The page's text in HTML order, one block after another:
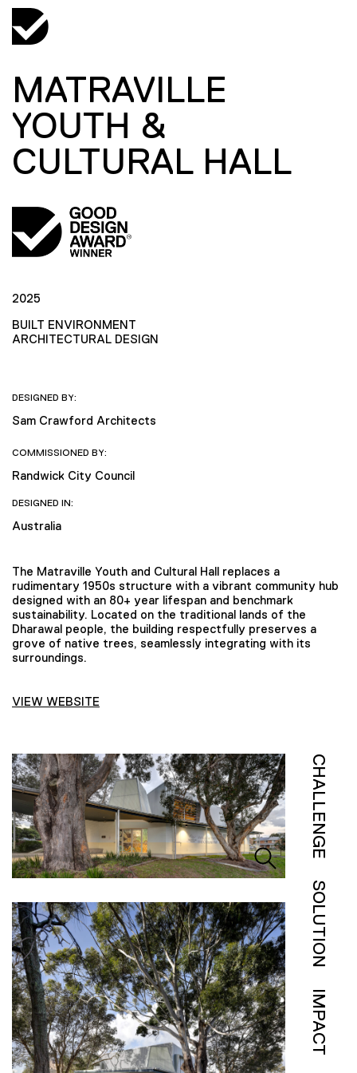
MATRAVILLE
YOUTH &
CULTURAL HALL
2025
BUILT ENVIRONMENT
ARCHITECTURAL DESIGN
DESIGNED BY:
Sam Crawford Architects
COMMISSIONED BY:
Randwick City Council
DESIGNED IN:
Australia
The Matraville Youth and Cultural Hall replaces a
rudimentary 1950s structure with a vibrant community hub
designed with an 80+ year lifespan and benchmark
sustainability. Located on the traditional lands of the
Dharawal people, the building respectfully preserves a
grove of native trees, seamlessly integrating with its
surroundings.
VIEW WEBSITE
CHALLENGE
SOLUTION
IMPACT